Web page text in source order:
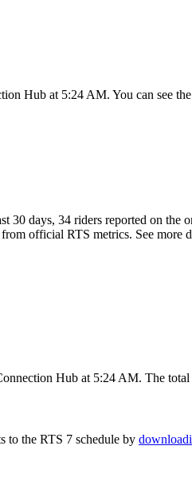
Hub at 5:24 AM. You can see
days, 34 riders reported on
official RTS metrics. See
Hub at 5:24 AM. The
to the RTS 7 schedule by